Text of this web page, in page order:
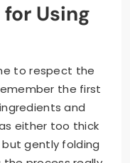
Using
to respect the
the first
and
either too thick
but gently folding